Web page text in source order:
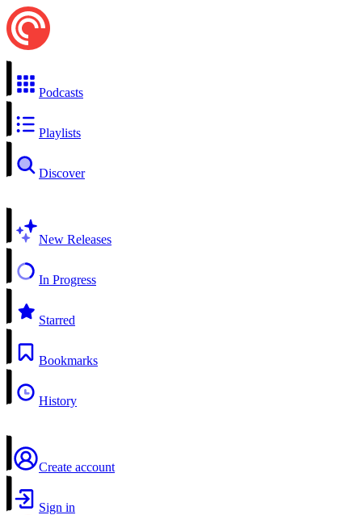
Podcasts
Playlists
Discover
New Releases
In Progress
Starred
Bookmarks
History
Create account
Sign in